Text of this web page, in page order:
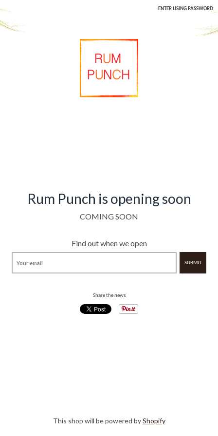
Rum Punch is opening soon
COMING SOON
Find out when we open
Share the news
ENTER USING PASSWORD
This shop will be powered byShopify